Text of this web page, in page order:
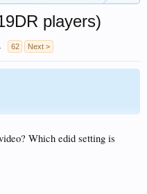
players)
62 Next >
Which edid setting is